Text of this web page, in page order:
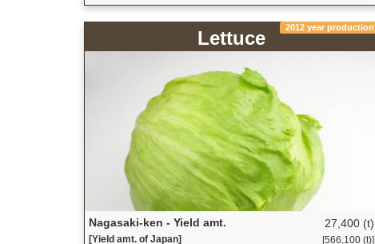
2012 year production
Lettuce
Nagasaki-ken - Yield amt.
[Yield amt. of Japan]
27,400 (t)
[566,100 (t)]